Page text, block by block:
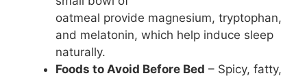
oatmeal provide magnesium, tryptophan,
and melatonin, which help induce sleep
naturally.
Foods to Avoid Before Bed – Spicy, fatty,